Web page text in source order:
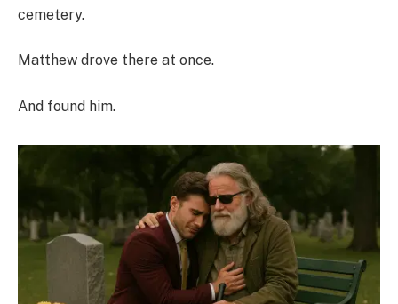
cemetery.
Matthew drove there at once.
And found him.